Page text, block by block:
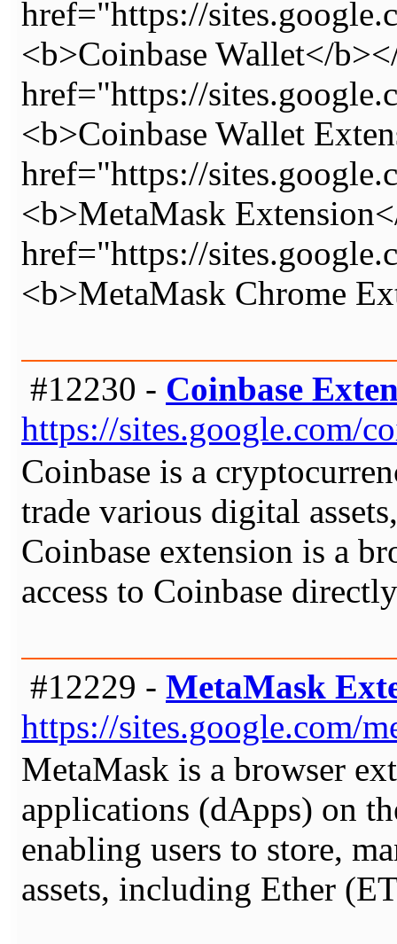
href="https://
<b>Coinbase Wallet</
href="https://
<b>Coinbase Wallet
href="https://
<b>MetaMask
href="https://
<b>MetaMask Chrome
#12230 - Coinbase
https://sites.google.com/
Coinbase is a
trade various digital
Coinbase extension is a
access to Coinbase
#12229 - MetaMask
https://sites.google.com/
MetaMask is a browser
applications (dApps) on
enabling users to store,
assets, including Ether